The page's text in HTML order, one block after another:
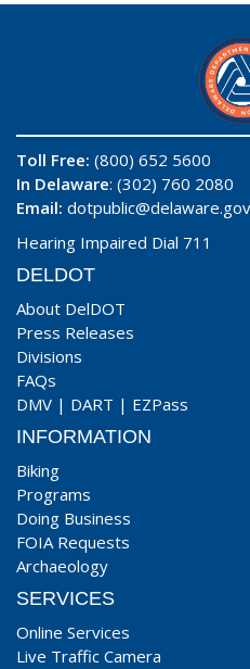
Toll Free: (800) 652 5600
In Delaware: (302) 760 2080
Email: dotpublic@delaware.gov
Hearing Impaired Dial 711
DELDOT
About DelDOT
Press Releases
Divisions
FAQs
DMV | DART | EZPass
INFORMATION
Biking
Programs
Doing Business
FOIA Requests
Archaeology
SERVICES
Online Services
Live Traffic Camera